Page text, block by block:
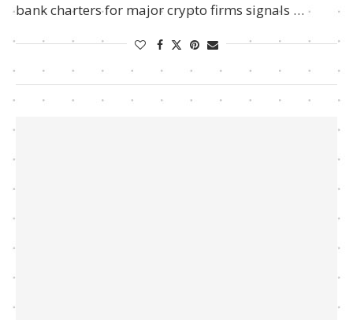
bank charters for major crypto firms signals …